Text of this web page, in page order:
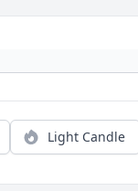
Light Candle